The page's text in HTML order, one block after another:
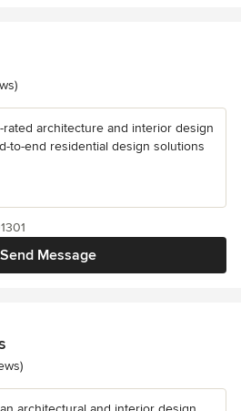
5 stars
architecture and interior design
to-end residential design solutions
Send Message
stars